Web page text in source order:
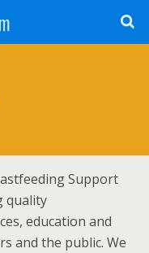
Support
quality
education and
and the public. We